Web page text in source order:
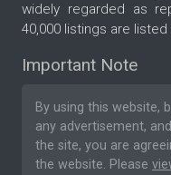
widely regarded as
40,000 listings are
Important Note
By using this website,
any advertisement,
the site, you are
the website. Please